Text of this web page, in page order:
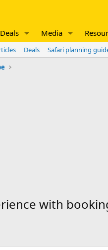
Deals Media
Deals Safari planning
with